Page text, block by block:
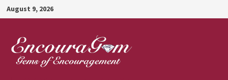
Skip
to
content
August 9, 2026